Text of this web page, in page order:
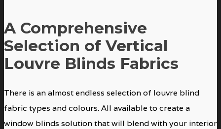
A Comprehensive
Selection of Vertical
Louvre Blinds Fabrics
There is an almost endless selection of louvre blind
fabric types and colours. All available to create a
window blinds solution that will blend with your interior